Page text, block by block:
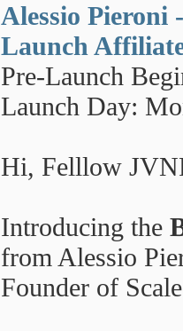
Alessio Pieroni
Launch
Pre-Launch
Launch Day:
Hi, Felllow
Introducing the
from Alessio
Founder of